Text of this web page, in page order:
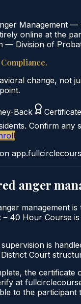
Management
online at the
— Division of
change, not
Back
Confirm
anger
management
40 Hour Course
is
Court
the
at
to the